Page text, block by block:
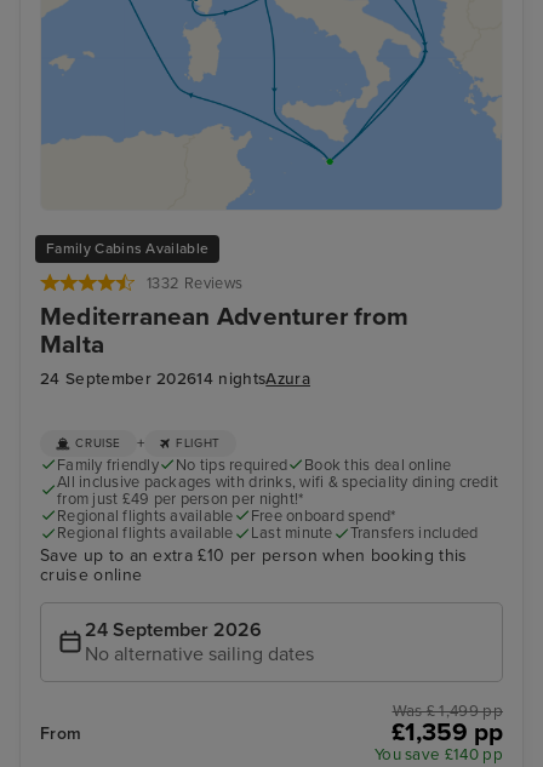
Family Cabins Available
1332 Reviews
Mediterranean Adventurer from
Malta
24 September 202614 nightsAzura
CRUISE + FLIGHT
Family friendly No tips required
Book this deal online
All inclusive packages with drinks, wifi & speciality dining credit
from just £49 per person per night!*
Regional flights available
Free onboard spend*
Regional flights available
Last minute Transfers included
Save up to an extra £10 per person when booking this
cruise online
24 September 2026
No alternative sailing dates
From
Was £ 1,499 pp
£1,359 pp
You save £140 pp